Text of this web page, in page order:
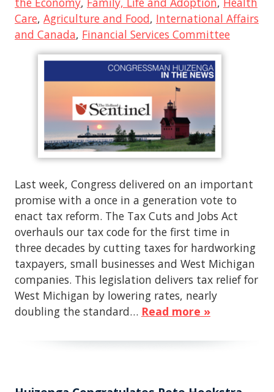
Care, Agriculture and Food, International Affairs
and Canada, Financial Services Committee
Last week, Congress delivered on an important
promise with a once in a generation vote to
enact tax reform. The Tax Cuts and Jobs Act
overhauls our tax code for the first time in
three decades by cutting taxes for hardworking
taxpayers, small businesses and West Michigan
companies. This legislation delivers tax relief for
West Michigan by lowering rates, nearly
doubling the standard… Read more »